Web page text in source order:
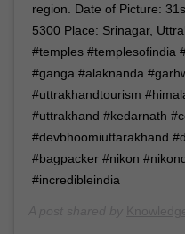
region. Date of Picture:
5300 Place: Srinagar,
#temples #templesofindia
#ganga #alaknanda
#uttrakhandtourism
#uttrakhand #kedarnath
#devbhoomiuttarakhand
#bagpacker #nikon
#incredibleindia